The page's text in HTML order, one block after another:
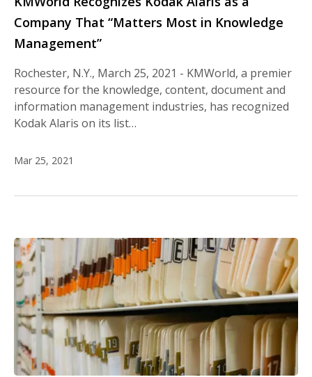
Company That “Matters Most in Knowledge
Management”
Rochester, N.Y., March 25, 2021 - KMWorld, a premier
resource for the knowledge, content, document and
information management industries, has recognized
Kodak Alaris on its list…
Mar 25, 2021